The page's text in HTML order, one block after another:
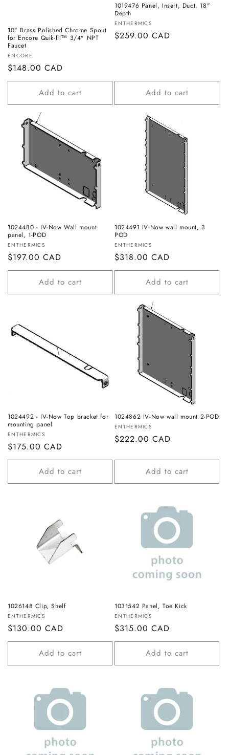
10" Brass Polished Chrome Spout
for Encore Quik-fil™ 3/4" NPT
Faucet
Vendor:
ENCORE
Regular
price
$148.00 CAD
Add to cart
1019476 Panel, Insert, Duct, 18"
Depth
Vendor:
ENTHERMICS
Regular
$259.00 CAD
Add to cart
1024480 - IV-Now Wall mount
panel, 1-POD
Vendor:
ENTHERMICS
Regular
price
$197.00 CAD
Add to cart
1024491 IV-Now wall mount, 3
POD
Vendor:
ENTHERMICS
Regular
price
$318.00 CAD
Add to cart
1024492 - IV-Now Top bracket for
mounting panel
Vendor:
ENTHERMICS
Regular
price
$175.00 CAD
Add to cart
1024862 IV-Now wall mount 2-POD
Vendor:
ENTHERMICS
Regular
$222.00 CAD
Add to cart
1026148 Clip, Shelf
Vendor:
ENTHERMICS
Regular
price
$130.00 CAD
Add to cart
1031542 Panel, Toe Kick
Vendor:
ENTHERMICS
Regular
price
$315.00 CAD
Add to cart